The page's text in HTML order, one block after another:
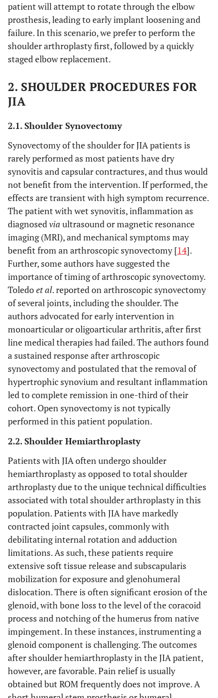
patient will attempt to rotate through the elbow
prosthesis, leading to early implant loosening and
failure. In this scenario, we prefer to perform the
shoulder arthroplasty first, followed by a quickly
staged elbow replacement.
2. SHOULDER PROCEDURES FOR
JIA
2.1. Shoulder Synovectomy
Synovectomy of the shoulder for JIA patients is
rarely performed as most patients have dry
synovitis and capsular contractures, and thus would
not benefit from the intervention. If performed, the
effects are transient with high symptom recurrence.
The patient with wet synovitis, inflammation as
diagnosedvia ultrasound or magnetic resonance
imaging (MRI), and mechanical symptoms may
benefit from an arthroscopic synovectomy [14].
Further, some authors have suggested the
importance of timing of arthroscopic synovectomy.
Toledoet al. reported on arthroscopic synovectomy
of several joints, including the shoulder. The
authors advocated for early intervention in
monoarticular or oligoarticular arthritis, after first
line medical therapies had failed. The authors found
a sustained response after arthroscopic
synovectomy and postulated that the removal of
hypertrophic synovium and resultant inflammation
led to complete remission in one-third of their
cohort. Open synovectomy is not typically
performed in this patient population.
2.2. Shoulder Hemiarthroplasty
Patients with JIA often undergo shoulder
hemiarthroplasty as opposed to total shoulder
arthroplasty due to the unique technical difficulties
associated with total shoulder arthroplasty in this
population. Patients with JIA have markedly
contracted joint capsules, commonly with
debilitating internal rotation and adduction
limitations. As such, these patients require
extensive soft tissue release and subscapularis
mobilization for exposure and glenohumeral
dislocation. There is often significant erosion of the
glenoid, with bone loss to the level of the coracoid
process and notching of the humerus from native
impingement. In these instances, instrumenting a
glenoid component is challenging. The outcomes
after shoulder hemiarthroplasty in the JIA patient,
however, are favorable. Pain relief is usually
obtained but ROM frequently does not improve. A